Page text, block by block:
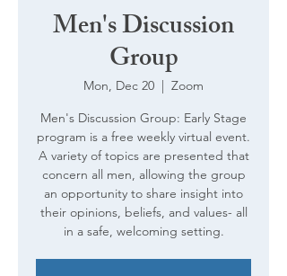
Men's Discussion
Group
Mon, Dec 20
  |
Zoom
Men's Discussion Group: Early Stage
program is a free weekly virtual event.
A variety of topics are presented that
concern all men, allowing the group
an opportunity to share insight into
their opinions, beliefs, and values- all
in a safe, welcoming setting.